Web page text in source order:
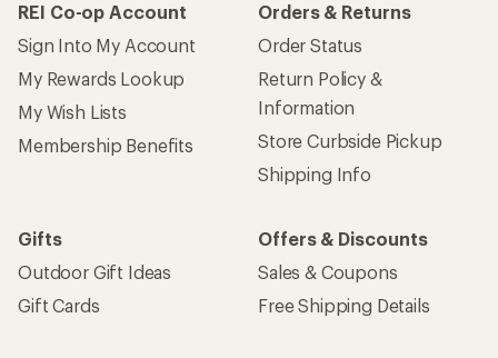
REI Co-op Account
Sign Into My Account
My Rewards Lookup
My Wish Lists
Membership Benefits
Orders & Returns
Order Status
Return Policy &
Information
Store Curbside Pickup
Shipping Info
Gifts
Outdoor Gift Ideas
Gift Cards
Offers & Discounts
Sales & Coupons
Free Shipping Details